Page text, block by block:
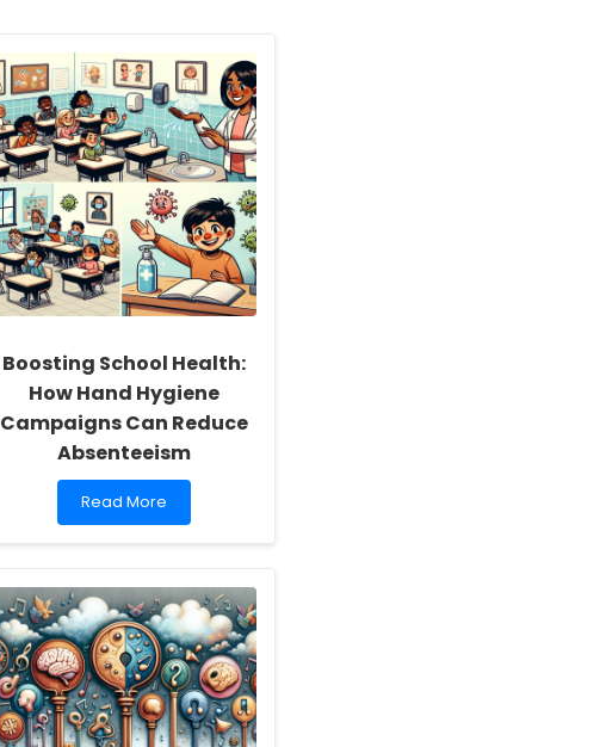
Boosting School Health:
How Hand Hygiene
Campaigns Can Reduce
Absenteeism
Read
more
School
Health:
How
Hand
Hygiene
Campaigns
Can
Reduce
Read More